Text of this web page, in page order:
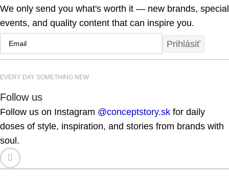
We only send you what's worth it — new brands, special
events, and quality content that can inspire you.
Prihlásiť
EVERY DAY SOMETHING NEW
Follow us
Follow us on Instagram @conceptstory.sk for daily
doses of style, inspiration, and stories from brands with
soul.